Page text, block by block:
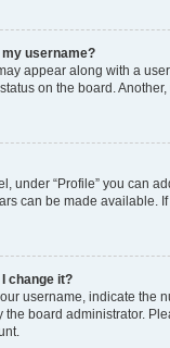
username?
appear along with a
on the board.
under “Profile” you can
can be made available.
change it?
username, indicate the
the board administrator.